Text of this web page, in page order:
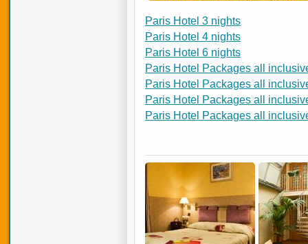
Paris Hotel 3 nights
Paris Hotel 4 nights
Paris Hotel 6 nights
Paris Hotel Packages all
Paris Hotel Packages all
Paris Hotel Packages all
Paris Hotel Packages all